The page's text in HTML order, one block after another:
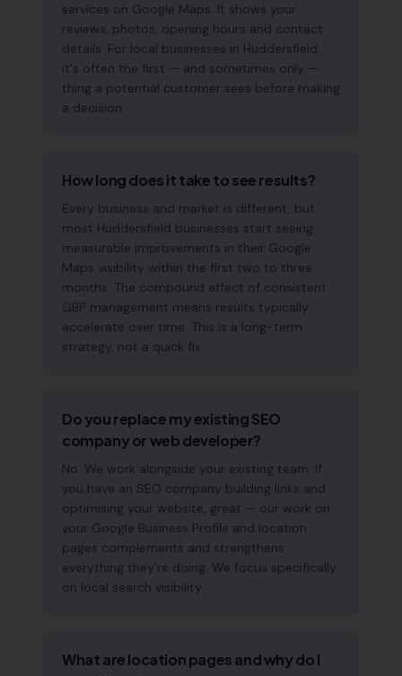
services on Google Maps. It shows your
reviews, photos, opening hours and contact
details. For local businesses in Huddersfield,
it's often the first — and sometimes only —
thing a potential customer sees before making
a decision.
How long does it take to see results?
Every business and market is different, but
most Huddersfield businesses start seeing
measurable improvements in their Google
Maps visibility within the first two to three
months. The compound effect of consistent
GBP management means results typically
accelerate over time. This is a long-term
strategy, not a quick fix.
Do you replace my existing SEO
company or web developer?
No. We work alongside your existing team. If
you have an SEO company building links and
optimising your website, great — our work on
your Google Business Profile and location
pages complements and strengthens
everything they're doing. We focus specifically
on local search visibility.
What are location pages and why do I